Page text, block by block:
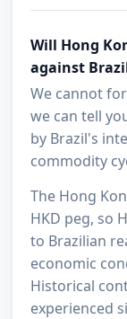
Will Hong
against
We cannot
we can tell
by Brazil's
commodity
The Hong
HKD peg, so
to Brazilian
economic
Historical
experienced